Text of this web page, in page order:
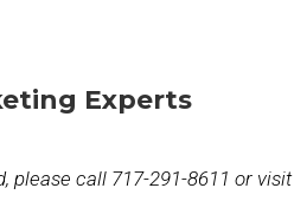
Experts
please call 717-291-8611 or visit